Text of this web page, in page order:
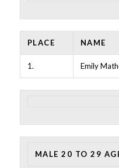
PLACE NAME
1. Emily
MALE 20 TO 29